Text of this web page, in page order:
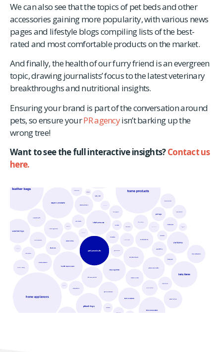
We can also see that the topics of pet beds and other
accessories gaining more popularity, with various news
pages and lifestyle blogs compiling lists of the best-
rated and most comfortable products on the market.
And finally, the health of our furry friend is an evergreen
topic, drawing journalists’ focus to the latest veterinary
breakthroughs and nutritional insights.
Ensuring your brand is part of the conversation around
pets, so ensure yourPR agencyisn’t barking up the
wrong tree!
Want to see the full interactive insights?Contact us
here.